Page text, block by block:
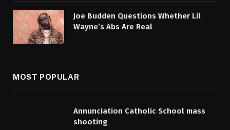
Joe Budden Questions Whether Lil
Wayne’s Abs Are Real
MOST POPULAR
Annunciation Catholic School mass
shooting